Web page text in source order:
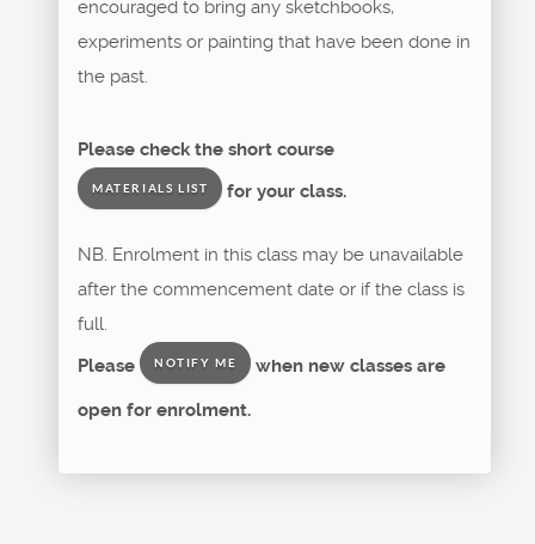
encouraged to bring any sketchbooks,
experiments or painting that have been done in
the past.
Please check the short course
MATERIALS LIST for your class.
NB. Enrolment in this class may be unavailable
after the commencement date or if the class is
full.
Please
NOTIFY ME when new classes are
open for enrolment.